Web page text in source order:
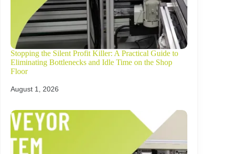
Stopping the Silent Profit Killer: A Practical Guide to
Eliminating Bottlenecks and Idle Time on the Shop
Floor
August 1, 2026